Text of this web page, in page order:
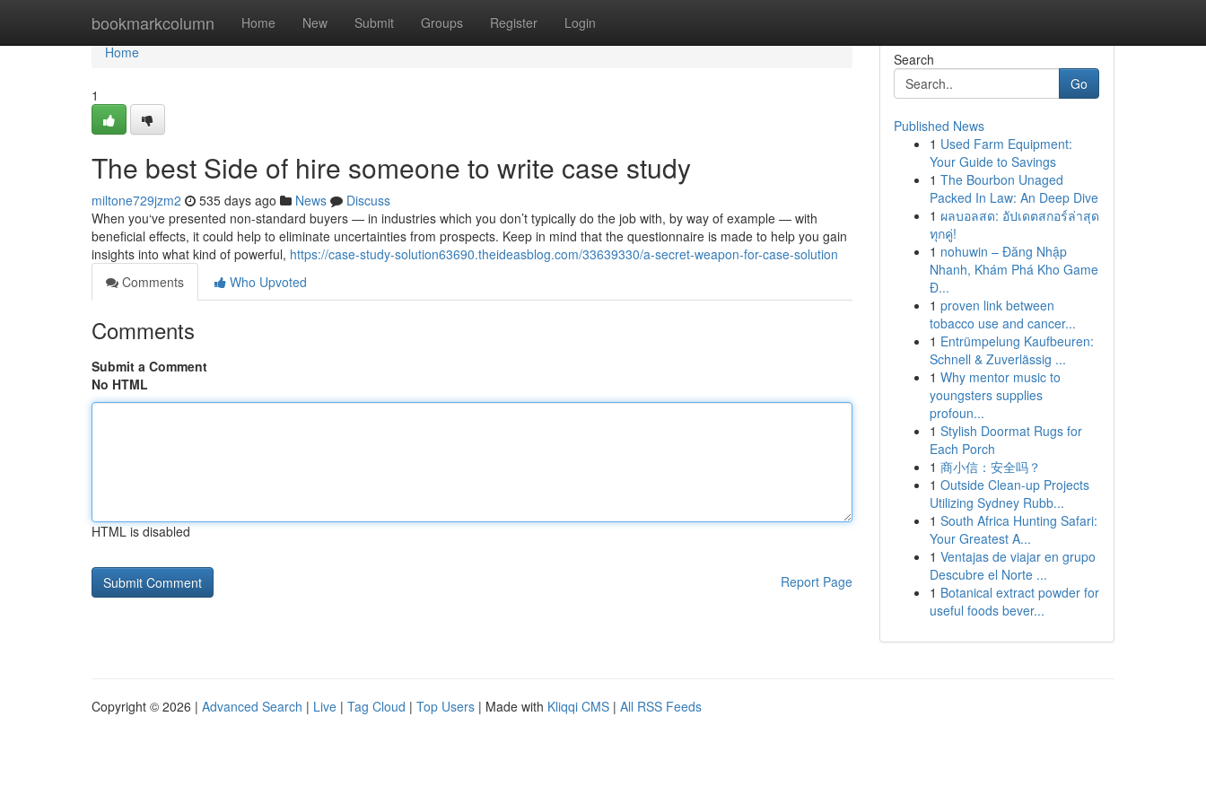
bookmarkcolumn Home New Submit Groups Register Login
Home
Home
1
The best Side of hire someone to write case study
miltone729jzm2 535 days ago News
Discuss
When you‘ve presented non-standard buyers — in industries which you don’t typically do the job with, by way of example — with
beneficial effects, it could help to eliminate uncertainties from prospects. Keep in mind that the questionnaire is made to help you gain
insights into what kind of powerful, https://case-study-solution63690.theideasblog.com/33639330/a-secret-weapon-for-case-solution
Comments
Who Upvoted
Comments
Submit a Comment
No HTML
HTML is disabled
Report Page
Search
Go
Published News
1 Used Farm Equipment:
Your Guide to Savings
1 The Bourbon Unaged
Packed In Law: An Deep Dive
1 ผลบอลสด: อัปเดตสกอร์ล่าสุด
ทุกคู่!
1 nohuwin – Đăng Nhập
Nhanh, Khám Phá Kho Game
Đ...
1 proven link between
tobacco use and cancer...
1 Entrümpelung Kaufbeuren:
Schnell & Zuverlässig ...
1 Why mentor music to
youngsters supplies
profoun...
1 Stylish Doormat Rugs for
Each Porch
1 商小信：安全吗？
1 Outside Clean-up Projects
Utilizing Sydney Rubb...
1 South Africa Hunting Safari:
Your Greatest A...
1 Ventajas de viajar en grupo
Descubre el Norte ...
1 Botanical extract powder for
useful foods bever...
Copyright © 2026 | Advanced Search | Live | Tag Cloud | Top Users | Made with Kliqqi CMS | All RSS Feeds